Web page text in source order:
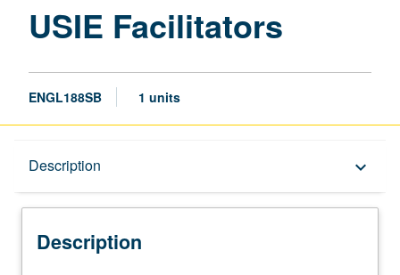
USIE Facilitators
ENGL188SB 1 units
Description keyboard_arrow_down
Description